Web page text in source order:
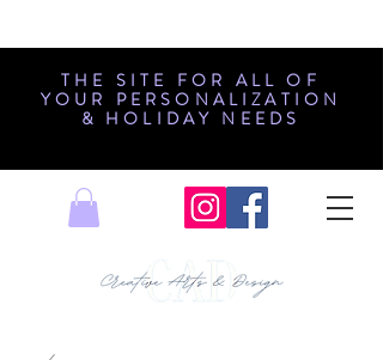
THE SITE FOR ALL OF
YOUR PERSONALIZATION
& HOLIDAY NEEDS